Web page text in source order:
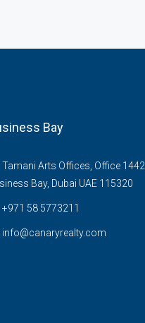
Bay
Tamani Arts Offices, Office 1442,
Bay, Dubai UAE 115320
+971 58 5773211
info@canaryrealty.com